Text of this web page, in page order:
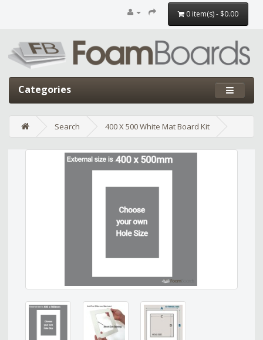
0 item(s) - $0.00
Categories
Search 400 X 500 White Mat Board Kit
Edit widget Share